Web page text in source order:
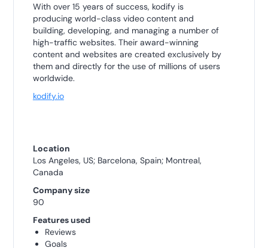
With over 15 years of success, kodify is
producing world-class video content and
building, developing, and managing a number of
high-traffic websites. Their award-winning
content and websites are created exclusively by
them and directly for the use of millions of users
worldwide.
kodify.io
Location
Los Angeles, US; Barcelona, Spain; Montreal,
Canada
Company size
90
Features used
Reviews
Goals